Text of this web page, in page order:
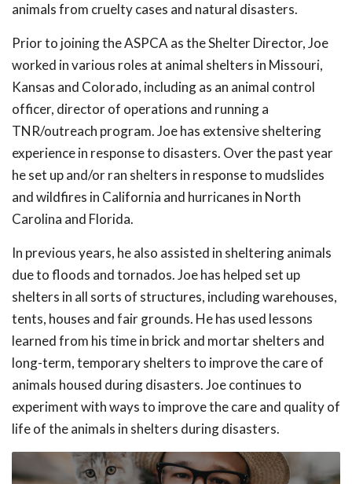
animals from cruelty cases and natural disasters.
Prior to joining the ASPCA as the Shelter Director, Joe
worked in various roles at animal shelters in Missouri,
Kansas and Colorado, including as an animal control
officer, director of operations and running a
TNR/outreach program. Joe has extensive sheltering
experience in response to disasters. Over the past year
he set up and/or ran shelters in response to mudslides
and wildfires in California and hurricanes in North
Carolina and Florida.
In previous years, he also assisted in sheltering animals
due to floods and tornados. Joe has helped set up
shelters in all sorts of structures, including warehouses,
tents, houses and fair grounds. He has used lessons
learned from his time in brick and mortar shelters and
long-term, temporary shelters to improve the care of
animals housed during disasters. Joe continues to
experiment with ways to improve the care and quality of
life of the animals in shelters during disasters.